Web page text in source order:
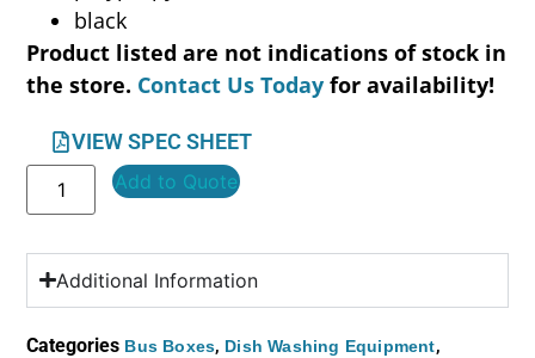
black
Product listed are not indications of stock in
the store. Contact Us Today for availability!
VIEW SPEC SHEET
Add to Quote
Additional Information
Categories Bus Boxes, Dish Washing Equipment,